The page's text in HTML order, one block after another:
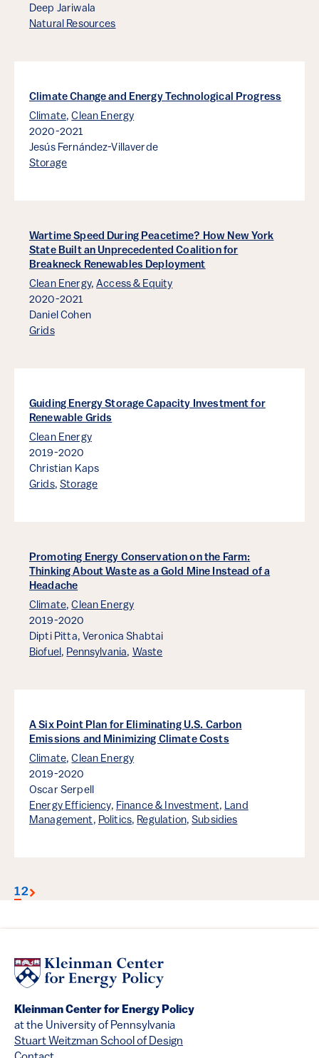
Deep Jariwala
Natural Resources
Climate Change and Energy Technological Progress
Climate,Clean Energy
2020-2021
Jesús Fernández-Villaverde
Storage
Wartime Speed During Peacetime? How New York
State Built an Unprecedented Coalition for
Breakneck Renewables Deployment
Clean Energy,Access & Equity
2020-2021
Daniel Cohen
Grids
Guiding Energy Storage Capacity Investment for
Renewable Grids
Clean Energy
2019-2020
Christian Kaps
Grids,Storage
Promoting Energy Conservation on the Farm:
Thinking About Waste as a Gold Mine Instead of a
Headache
Climate,Clean Energy
2019-2020
Dipti Pitta, Veronica Shabtai
Biofuel, Pennsylvania, Waste
A Six Point Plan for Eliminating U.S. Carbon
Emissions and Minimizing Climate Costs
Climate,Clean Energy
2019-2020
Oscar Serpell
Energy Efficiency, Finance & Investment, Land
Management , Politics, Regulation,Subsidies
12
Kleinman Center for Energy Policy
at the University of Pennsylvania
Stuart Weitzman School of Design